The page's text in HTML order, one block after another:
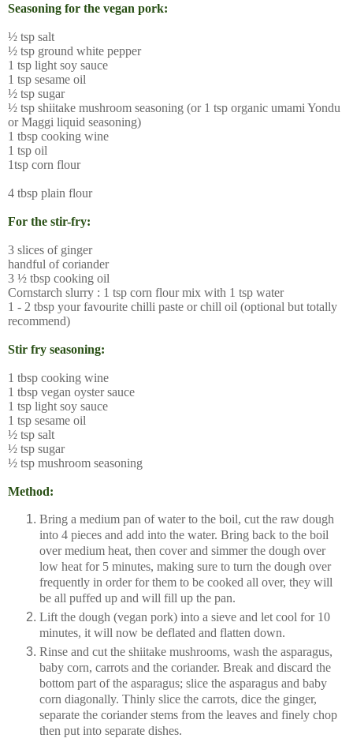
Seasoning for the vegan pork:
½ tsp salt
½ tsp ground white pepper
1 tsp light soy sauce
1 tsp sesame oil
½ tsp sugar
½ tsp shiitake mushroom seasoning (or 1 tsp organic umami Yondu
or Maggi liquid seasoning)
1 tbsp cooking wine
1 tsp oil
1tsp corn flour
4 tbsp plain flour
For the stir-fry:
3 slices of ginger
handful of coriander
3 ½ tbsp cooking oil
Cornstarch slurry : 1 tsp corn flour mix with 1 tsp water
1 - 2 tbsp your favourite chilli paste or chill oil (optional but totally
recommend)
Stir fry seasoning:
1 tbsp cooking wine
1 tbsp vegan oyster sauce
1 tsp light soy sauce
1 tsp sesame oil
½ tsp salt
½ tsp sugar
½ tsp mushroom seasoning
Method:
Bring a medium pan of water to the boil, cut the raw dough
into 4 pieces and add into the water. Bring back to the boil
over medium heat, then cover and simmer the dough over
low heat for 5 minutes, making sure to turn the dough over
frequently in order for them to be cooked all over, they will
be all puffed up and will fill up the pan.
Lift the dough (vegan pork) into a sieve and let cool for 10
minutes, it will now be deflated and flatten down.
Rinse and cut the shiitake mushrooms, wash the asparagus,
baby corn, carrots and the coriander. Break and discard the
bottom part of the asparagus; slice the asparagus and baby
corn diagonally. Thinly slice the carrots, dice the ginger,
separate the coriander stems from the leaves and finely chop
then put into separate dishes.